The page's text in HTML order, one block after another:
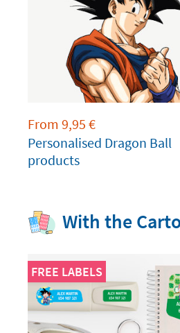
From 9,95 €
Personalised Dragon Ball
products
With the
FREE LABELS